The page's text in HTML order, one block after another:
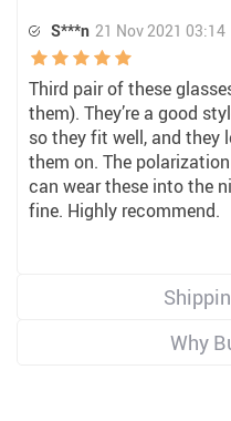
S***n 21 Nov 2021 03:14
Third pair of these
them). They’re a good
so they fit well, and they
them on. The
can wear these into the
fine. Highly recommend.
Why